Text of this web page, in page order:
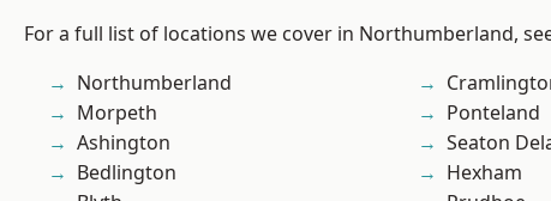
For a full list of locations we cover in Northumberland,
Northumberland
Morpeth
Ashington
Bedlington
Ponteland
Seaton
Hexham